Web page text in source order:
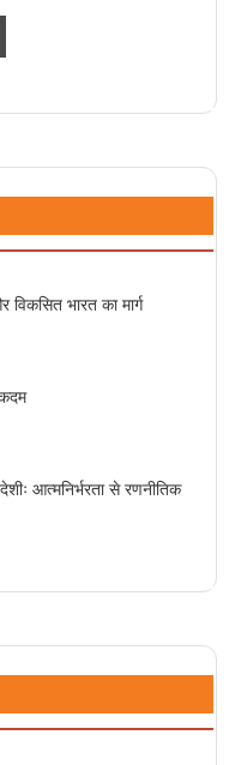
विकसित भारत का मार्ग
आत्मनिर्भरता से रणनीतिक